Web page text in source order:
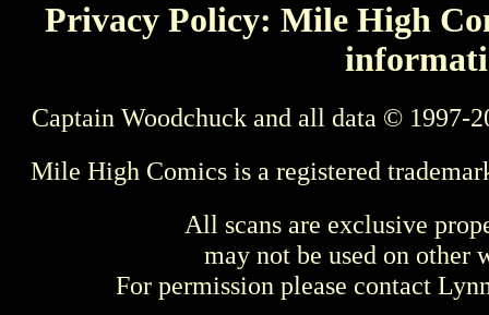
Privacy Policy: Mile High
Captain Woodchuck and all data © 1997-
Mile High Comics is a registered
All scans are exclusive
may not be used on other
For permission please contact